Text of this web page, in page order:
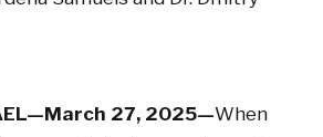
27, 2025—When